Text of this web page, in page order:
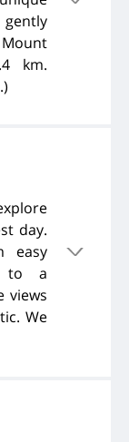
km.
day.
easy
to a
views
We